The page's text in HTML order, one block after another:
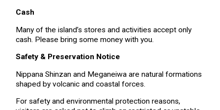
Cash
Many of the island’s stores and activities accept only
cash. Please bring some money with you.
Safety & Preservation Notice
Nippana Shinzan and Meganeiwa are natural formations
shaped by volcanic and coastal forces.
For safety and environmental protection reasons,